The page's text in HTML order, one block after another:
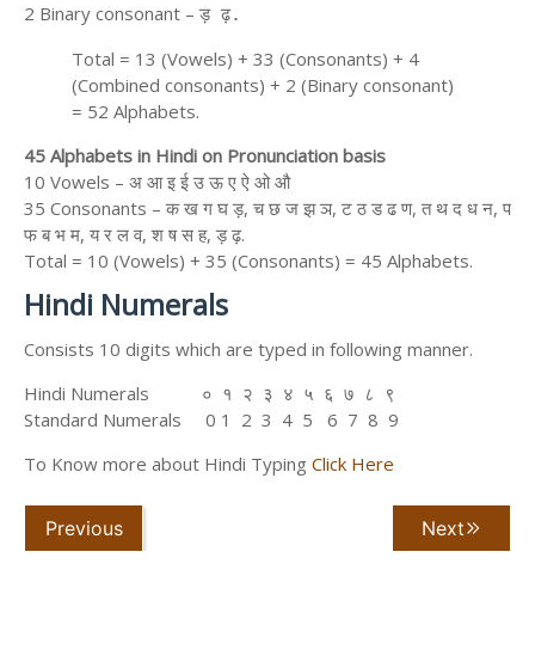
2 Binary consonant – ड़ ढ़.
Total = 13 (Vowels) + 33 (Consonants) + 4
(Combined consonants) + 2 (Binary consonant)
= 52 Alphabets.
45 Alphabets in Hindi on Pronunciation basis
10 Vowels – अ आ इ ई उ ऊ ए ऐ ओ औ
35 Consonants – क ख ग घ ड़, च छ ज झ ञ, ट ठ ड ढ ण, त थ द ध न, प
फ ब भ म, य र ल व, श ष स ह, ड़ ढ़.
Total = 10 (Vowels) + 35 (Consonants) = 45 Alphabets.
Hindi Numerals
Consists 10 digits which are typed in following manner.
Hindi Numerals ० १ २ ३ ४ ५ ६ ७ ८ ९
Standard Numerals 0 1 2 3 4 5 6 7 8 9
To Know more about Hindi Typing Click Here
Previous Next